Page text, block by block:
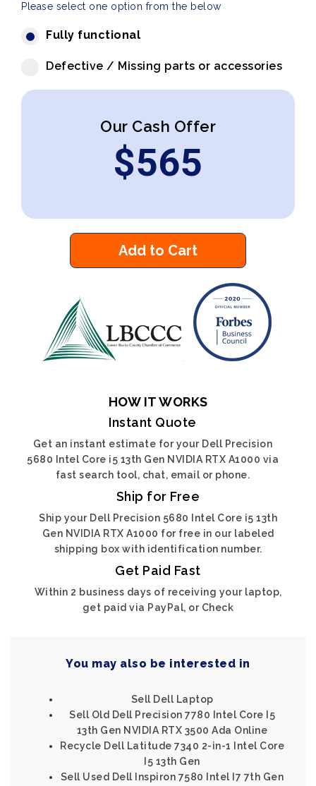
Please select one option from the below
Fully functional
Defective / Missing parts or accessories
Our Cash Offer
$565
Add to Cart
HOW IT WORKS
Instant Quote
Get an instant estimate for your Dell Precision
5680 Intel Core i5 13th Gen NVIDIA RTX A1000 via
fast search tool, chat, email or phone.
Ship for Free
Ship your Dell Precision 5680 Intel Core i5 13th
Gen NVIDIA RTX A1000 for free in our labeled
shipping box with identification number.
Get Paid Fast
Within 2 business days of receiving your laptop,
get paid via PayPal, or Check
You may also be interested in
Sell Dell Laptop
Sell Old Dell Precision 7780 Intel Core I5
13th Gen NVIDIA RTX 3500 Ada Online
Recycle Dell Latitude 7340 2-in-1 Intel Core
I5 13th Gen
Sell Used Dell Inspiron 7580 Intel I7 7th Gen